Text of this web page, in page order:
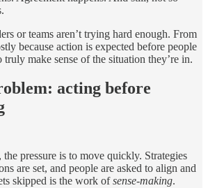
or teams aren’t trying hard enough. From
because action is expected before people
truly make sense of the situation they’re in.
acting before
pressure is to move quickly. Strategies
are set, and people are asked to align and
skipped is the work ofsense-making.